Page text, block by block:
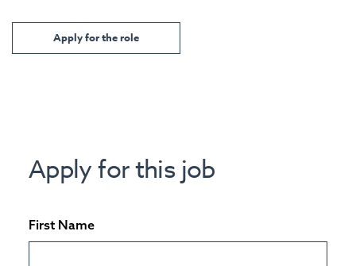
Apply for the role
Apply for this job
First Name